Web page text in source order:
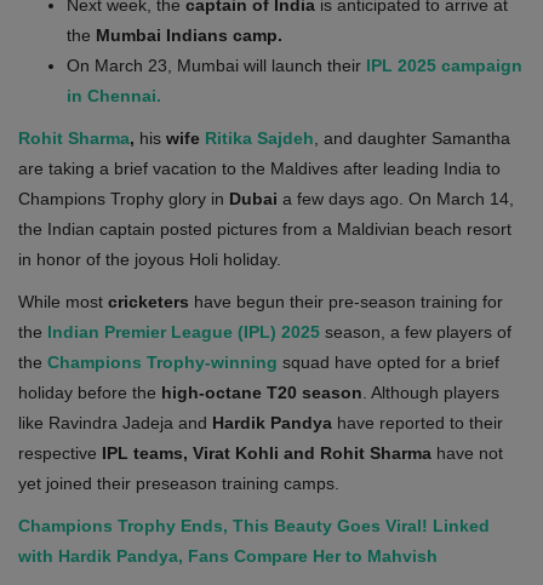
Health
Travel
Gallery
Next week, the captain of India is anticipated to arrive at
the Mumbai Indians camp.
On March 23, Mumbai will launch their IPL 2025 campaign
in Chennai.
Rohit Sharma, his wife Ritika Sajdeh , and daughter Samantha
are taking a brief vacation to the Maldives after leading India to
Champions Trophy glory in Dubai a few days ago. On March 14,
the Indian captain posted pictures from a Maldivian beach resort
in honor of the joyous Holi holiday.
While most cricketers have begun their pre-season training for
the Indian Premier League (IPL) 2025 season, a few players of
the Champions Trophy-winning squad have opted for a brief
holiday before the high-octane T20 season . Although players
like Ravindra Jadeja and Hardik Pandya have reported to their
respective IPL teams, Virat Kohli and Rohit Sharma have not
yet joined their preseason training camps.
Champions Trophy Ends, This Beauty Goes Viral! Linked
with Hardik Pandya, Fans Compare Her to Mahvish